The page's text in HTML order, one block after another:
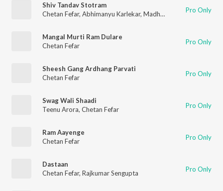
Shiv Tandav Stotram
Chetan Fefar, Abhimanyu Karlekar, Madhusudan G. Kulkarni Pro Only
Mangal Murti Ram Dulare
Chetan Fefar
Pro Only
Sheesh Gang Ardhang Parvati
Chetan Fefar
Pro Only
Swag Wali Shaadi
Teenu Arora, Chetan Fefar Pro Only
Ram Aayenge
Chetan Fefar
Pro Only
Dastaan
Chetan Fefar, Rajkumar Sengupta Pro Only